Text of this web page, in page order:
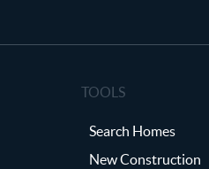
TOOLS
Search Homes
New Construction